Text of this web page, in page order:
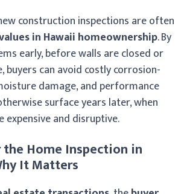
construction inspections are often
in Hawaii homeownership. By
early, before walls are closed or
buyers can avoid costly corrosion-
damage, and performance
surface years later, when
and disruptive.
the Home Inspection in
It Matters